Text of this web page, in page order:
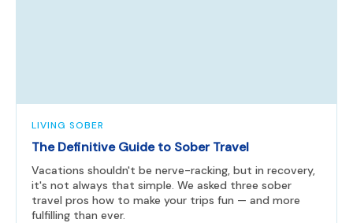
LIVING SOBER
The Definitive Guide to Sober Travel
Vacations shouldn't be nerve-racking, but in recovery,
it's not always that simple. We asked three sober
travel pros how to make your trips fun — and more
fulfilling than ever.